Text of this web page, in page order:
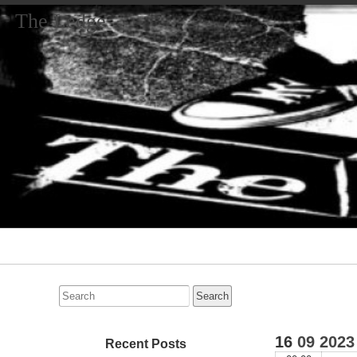
The Ledge
16 09 2023
Search
for:
Recent Posts